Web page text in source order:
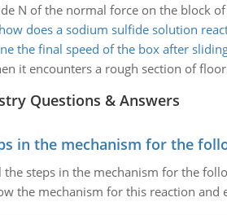
N of the normal force on the block
does a sodium sulfide solution
the final speed of the box after
it encounters a rough section of
Questions & Answers
in the mechanism for the
the steps in the mechanism for the
the mechanism for this reaction